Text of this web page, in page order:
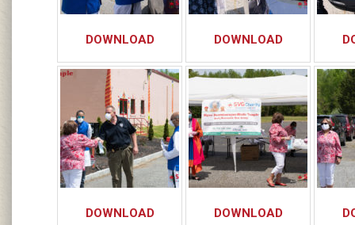
DOWNLOAD DOWNLOAD
DOWNLOAD DOWNLOAD